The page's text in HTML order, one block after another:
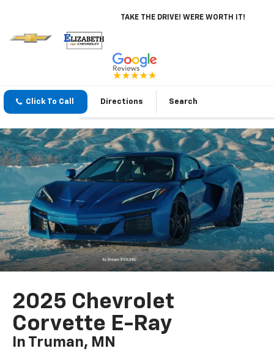
TAKE THE DRIVE! WERE WORTH IT!
Click To Call Directions Search
2025 Chevrolet
Corvette E-Ray
In Truman, MN